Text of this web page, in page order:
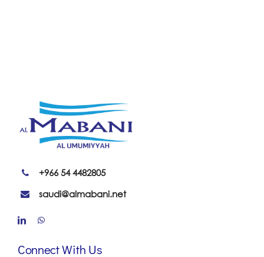
+966 54 4482805
saudi@almabani.net
Connect With Us